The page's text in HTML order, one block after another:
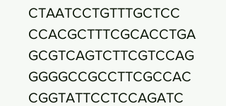
CTAATCCTGTTTGCTCC
CCACGCTTTCGCACCTGA
GCGTCAGTCTTCGTCCAG
GGGGCCGCCTTCGCCAC
CGGTATTCCTCCAGATC